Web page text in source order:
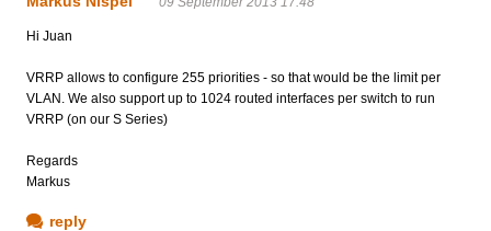
Hi Juan
VRRP allows to configure 255 priorities - so that would be the limit per
VLAN. We also support up to 1024 routed interfaces per switch to run
VRRP (on our S Series)
Regards
Markus
reply